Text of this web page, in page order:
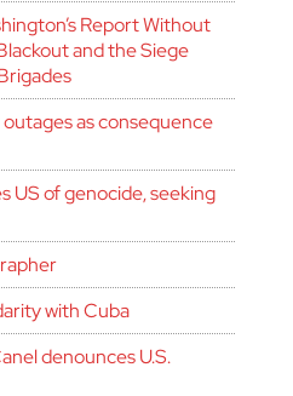
Report Without
and the Siege
as consequence
US of genocide, seeking
with Cuba
denounces U.S.